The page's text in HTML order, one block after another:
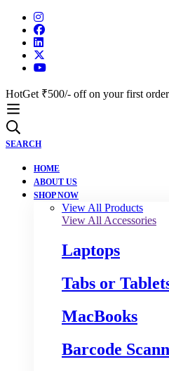
HotGet ₹500/- off on your first
SEARCH
HOME
ABOUT US
SHOP NOW
View All Products
View All Accessories
Laptops
Tabs or
MacBooks
Barcode